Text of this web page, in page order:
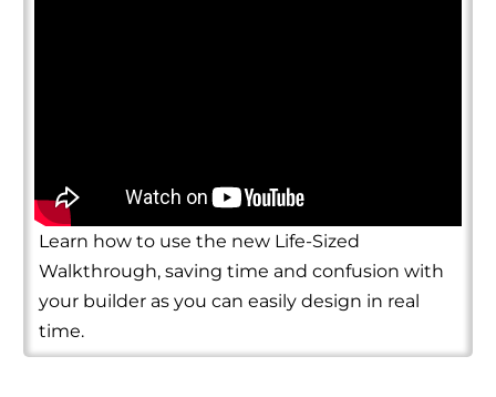
Learn how to use the new Life-Sized
Walkthrough, saving time and confusion with
your builder as you can easily design in real
time.